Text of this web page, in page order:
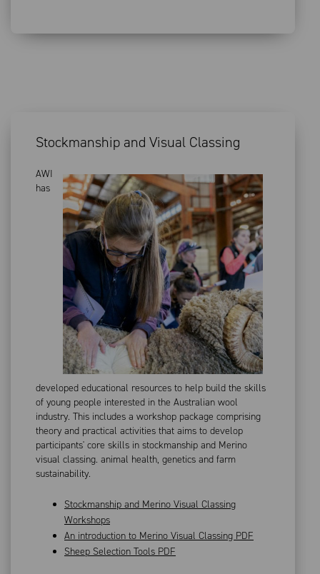
Stockmanship and Visual Classing
AWI
has
developed educational resources to help build the skills
of young people interested in the Australian wool
industry. This includes a workshop package comprising
theory and practical activities that aims to develop
participants' core skills in stockmanship and Merino
visual classing. animal health, genetics and farm
sustainability.
Stockmanship and Merino Visual Classing
Workshops
An introduction to Merino Visual Classing PDF
Sheep Selection Tools PDF